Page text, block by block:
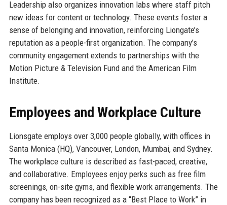
Leadership also organizes innovation labs where staff pitch
new ideas for content or technology. These events foster a
sense of belonging and innovation, reinforcing Liongate’s
reputation as a people-first organization. The company’s
community engagement extends to partnerships with the
Motion Picture & Television Fund and the American Film
Institute.
Employees and Workplace Culture
Lionsgate employs over 3,000 people globally, with offices in
Santa Monica (HQ), Vancouver, London, Mumbai, and Sydney.
The workplace culture is described as fast-paced, creative,
and collaborative. Employees enjoy perks such as free film
screenings, on-site gyms, and flexible work arrangements. The
company has been recognized as a “Best Place to Work” in